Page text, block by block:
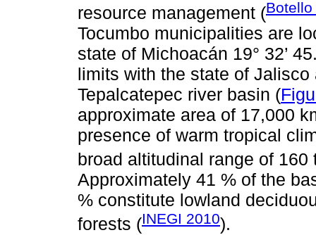
resource management (
Tocumbo municipalities are
state of Michoacán 19° 32’
limits with the state of
Tepalcatepec river basin (
approximate area of 17,000
presence of warm tropical
broad altitudinal range of 160
Approximately 41 % of the
% constitute lowland
forests (INEGI 2010).